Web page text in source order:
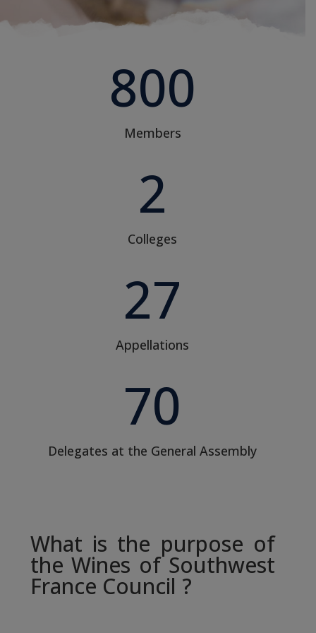
800
Members
2
Colleges
27
Appellations
70
Delegates at the General Assembly
What is the purpose of
the Wines of Southwest
France Council ?